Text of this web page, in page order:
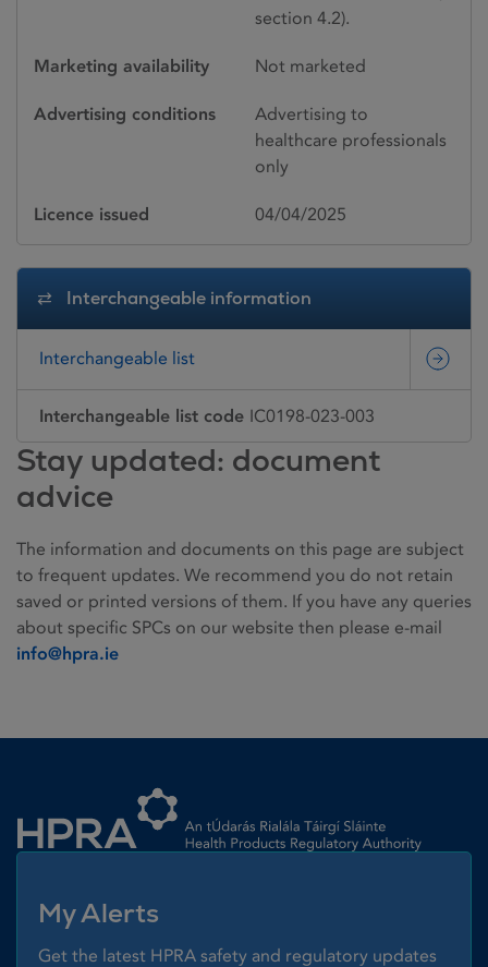
section 4.2).
Marketing availability Not marketed
Advertising conditions
Advertising to
healthcare professionals
only
Licence issued 04/04/2025
Interchangeable information
Interchangeable list
Interchangeable list code IC0198-023-003
Stay updated: document
advice
The information and documents on this page are subject
to frequent updates. We recommend you do not retain
saved or printed versions of them. If you have any queries
about specific SPCs on our website then please e-mail
info@hpra.ie
My Alerts
Get the latest HPRA safety and regulatory updates